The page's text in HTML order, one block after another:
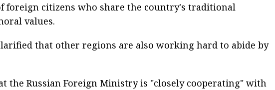
foreign citizens who share the country's traditional
values.
that other regions are also working hard to abide by
the Russian Foreign Ministry is "closely cooperating" with